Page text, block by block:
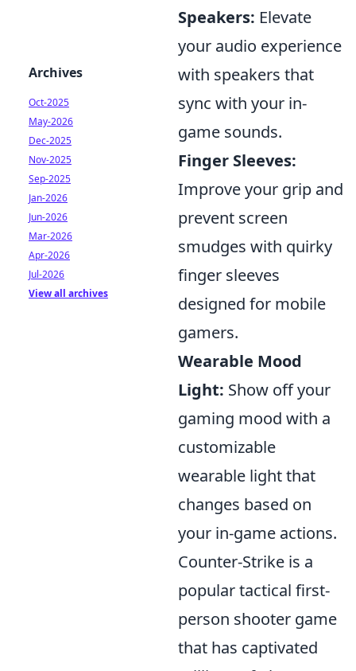
Speakers: Elevate
your audio experience
with speakers that
sync with your in-
game sounds.
Finger Sleeves:
Improve your grip and
prevent screen
smudges with quirky
finger sleeves
designed for mobile
gamers.
Wearable Mood
Light: Show off your
gaming mood with a
customizable
wearable light that
changes based on
your in-game actions.
Counter-Strike is a
popular tactical first-
person shooter game
that has captivated
Archives
Oct-2025
May-2026
Dec-2025
Nov-2025
Sep-2025
Jan-2026
Jun-2026
Mar-2026
Apr-2026
Jul-2026
View all archives